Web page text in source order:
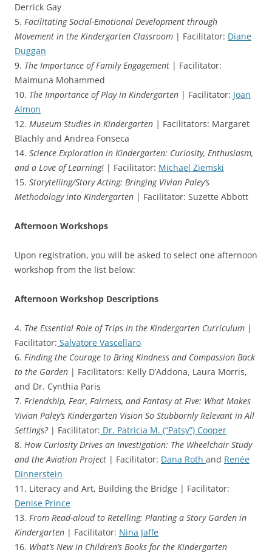
Derrick Gay
5. Facilitating Social-Emotional Development through
Movement in the Kindergarten Classroom | Facilitator: Diane
Duggan
9. The Importance of Family Engagement | Facilitator:
Maimuna Mohammed
10. The Importance of Play in Kindergarten | Facilitator: Joan
Almon
12. Museum Studies in Kindergarten | Facilitators: Margaret
Blachly and Andrea Fonseca
14. Science Exploration in Kindergarten: Curiosity, Enthusiasm,
and a Love of Learning! | Facilitator: Michael Ziemski
15. Storytelling/Story Acting: Bringing Vivian Paley’s
Methodology into Kindergarten | Facilitator: Suzette Abbott
Afternoon Workshops
Upon registration, you will be asked to select one afternoon
workshop from the list below:
Afternoon Workshop Descriptions
4. The Essential Role of Trips in the Kindergarten Curriculum |
Facilitator: Salvatore Vascellaro
6. Finding the Courage to Bring Kindness and Compassion Back
to the Garden | Facilitators: Kelly D’Addona, Laura Morris,
and Dr. Cynthia Paris
7. Friendship, Fear, Fairness, and Fantasy at Five: What Makes
Vivian Paley’s Kindergarten Vision So Stubbornly Relevant in All
Settings?| Facilitator: Dr. Patricia M. (“Patsy”) Cooper
8. How Curiosity Drives an Investigation: The Wheelchair Study
and the Aviation Project | Facilitator: Dana Roth and Renée
Dinnerstein
11. Literacy and Art, Building the Bridge | Facilitator:
Denise Prince
13. From Read-aloud to Retelling: Planting a Story Garden in
Kindergarten | Facilitator: Nina Jaffe
16. What’s New in Children’s Books for the Kindergarten